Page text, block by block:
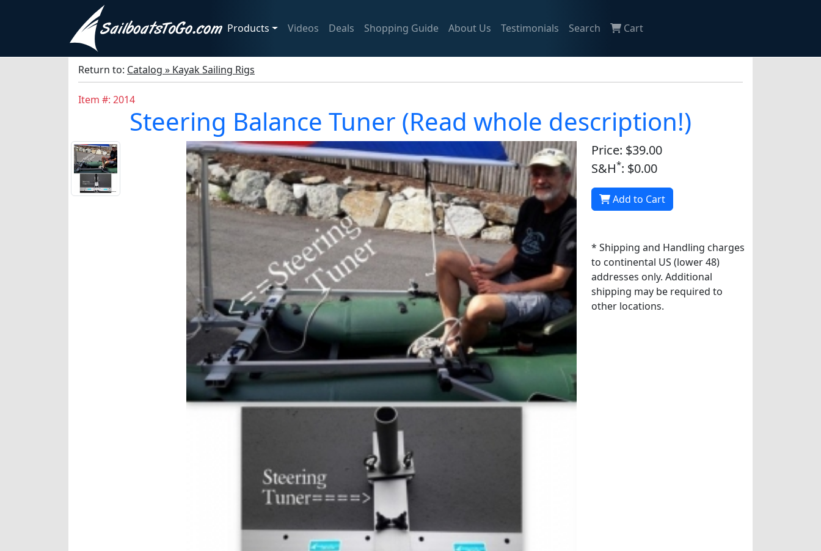
Products Videos Deals Shopping Guide About Us Testimonials Search Cart
Return to: Catalog » Kayak Sailing Rigs
Item #: 2014
Steering Balance Tuner (Read whole description!)
Price: $39.00
S&H*: $0.00
Add to Cart
* Shipping and Handling charges
to continental US (lower 48)
addresses only. Additional
shipping may be required to
other locations.